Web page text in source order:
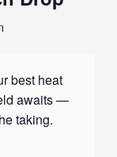
best heat
awaits —
taking.